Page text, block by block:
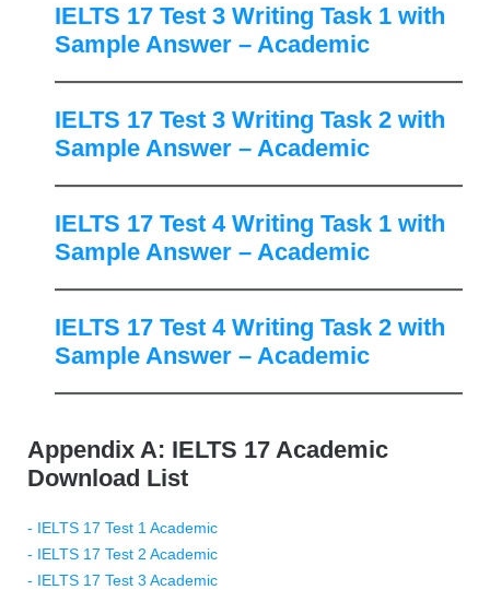
IELTS 17 Test 3 Writing Task 1 with
Sample Answer – Academic
IELTS 17 Test 3 Writing Task 2 with
Sample Answer – Academic
IELTS 17 Test 4 Writing Task 1 with
Sample Answer – Academic
IELTS 17 Test 4 Writing Task 2 with
Sample Answer – Academic
Appendix A: IELTS 17 Academic
Download List
- IELTS 17 Test 1 Academic
- IELTS 17 Test 2 Academic
- IELTS 17 Test 3 Academic